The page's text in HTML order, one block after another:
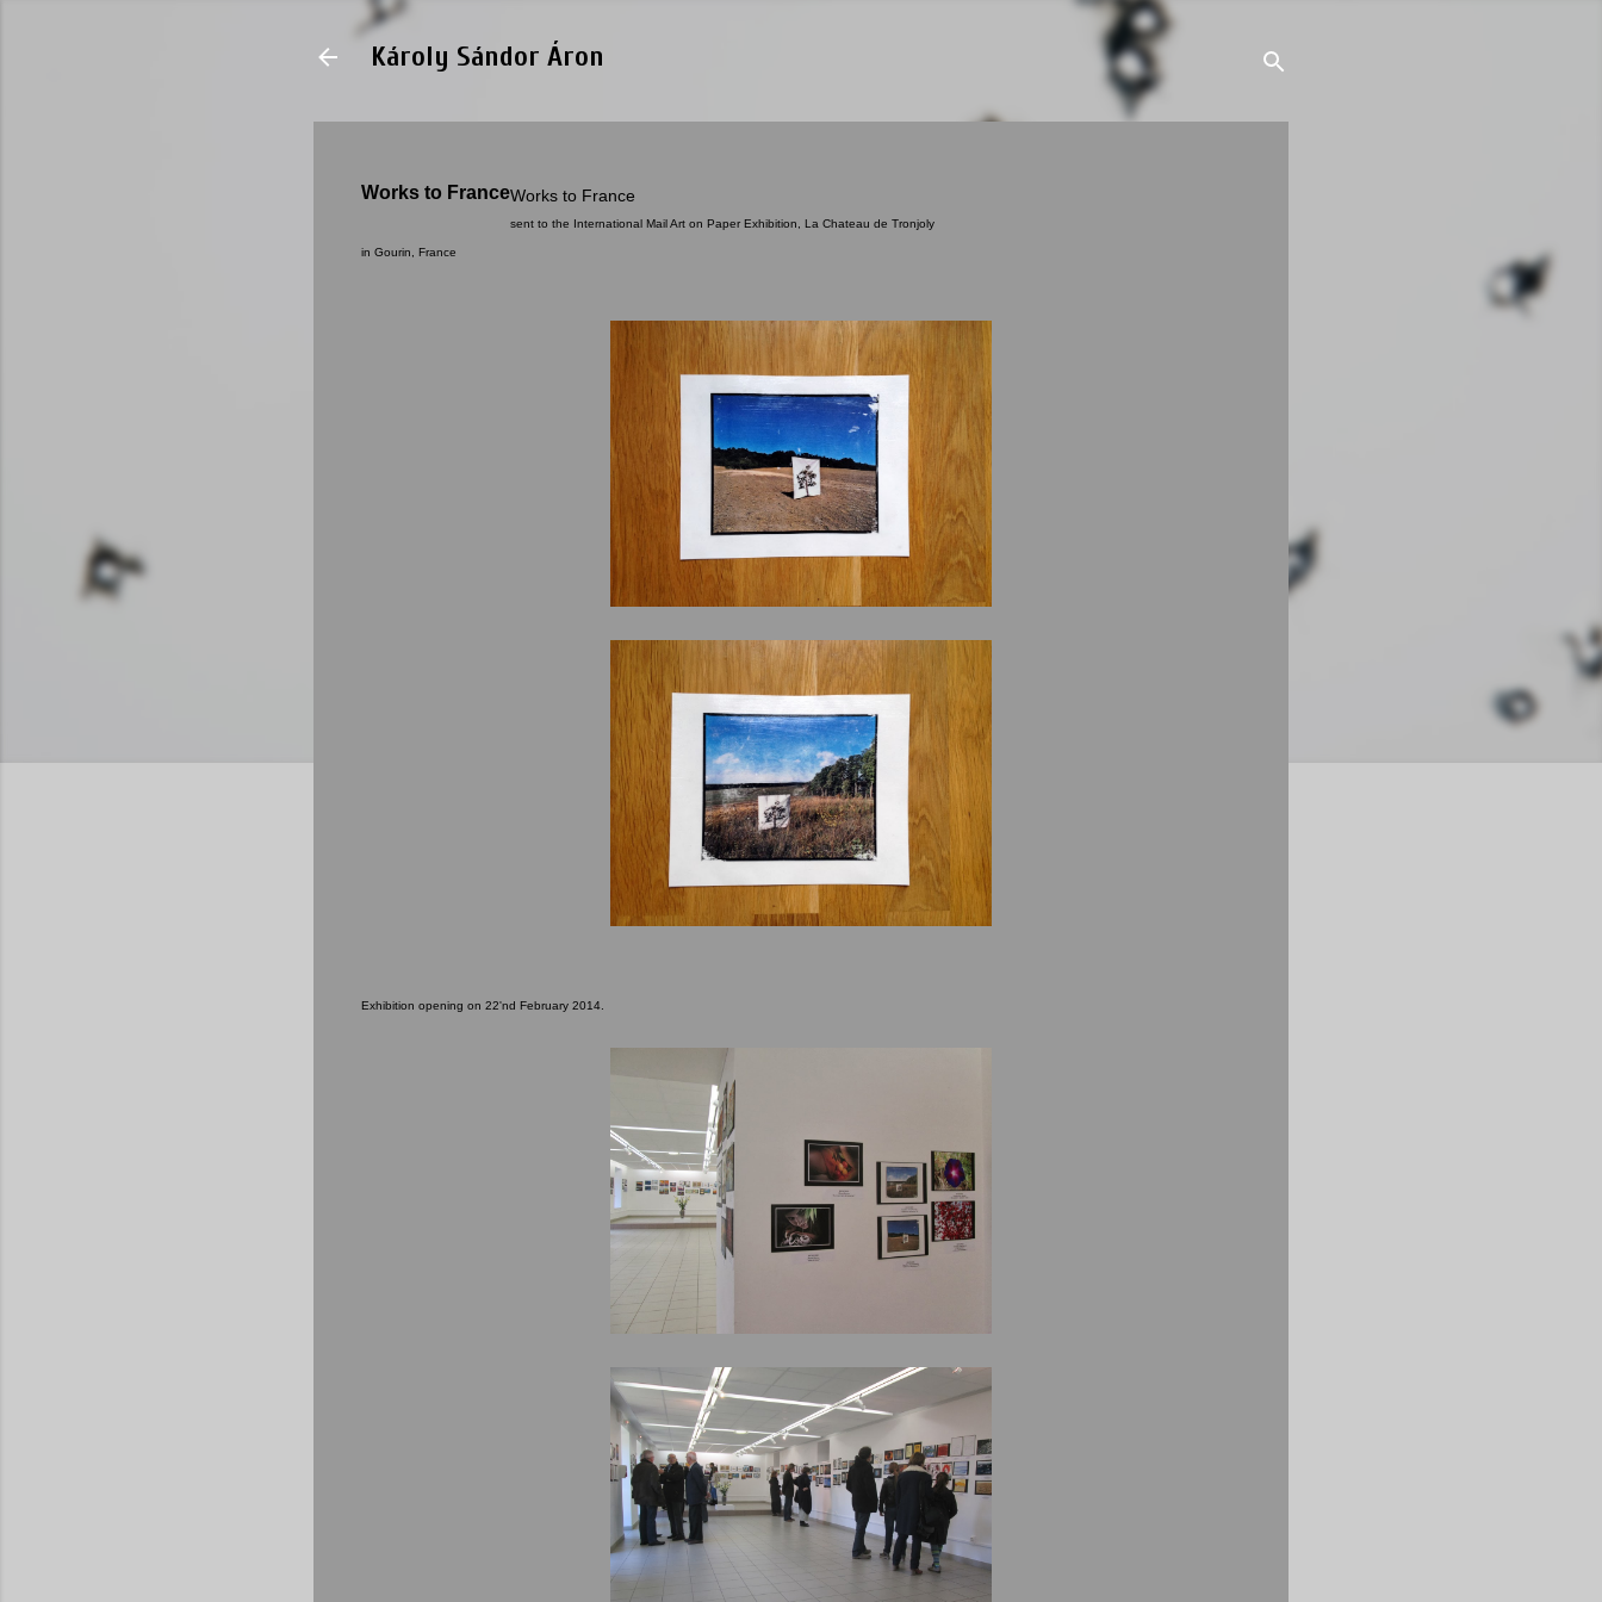
Károly Sándor Áron
Works to FranceWorks to France
sent to the International Mail Art on Paper Exhibition, La Chateau de Tronjoly
in Gourin, France
Exhibition opening on 22'nd February 2014.